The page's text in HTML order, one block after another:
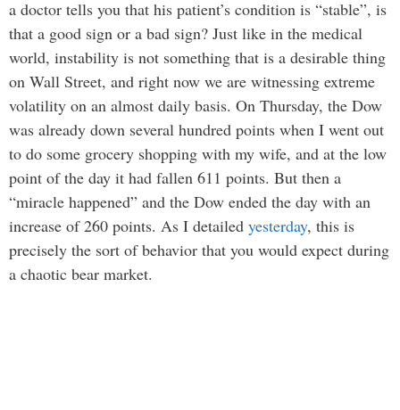
a doctor tells you that his patient’s condition is “stable”, is
that a good sign or a bad sign? Just like in the medical
world, instability is not something that is a desirable thing
on Wall Street, and right now we are witnessing extreme
volatility on an almost daily basis. On Thursday, the Dow
was already down several hundred points when I went out
to do some grocery shopping with my wife, and at the low
point of the day it had fallen 611 points. But then a
“miracle happened” and the Dow ended the day with an
increase of 260 points. As I detailed yesterday, this is
precisely the sort of behavior that you would expect during
a chaotic bear market.